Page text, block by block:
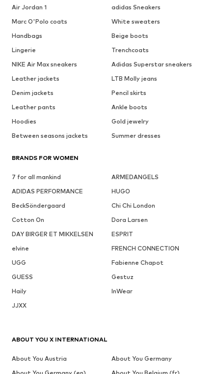
Air Jordan 1
adidas Sneakers
Marc O'Polo coats
White sweaters
Handbags
Beige boots
Lingerie
Trenchcoats
NIKE Air Max sneakers
Adidas Superstar sneakers
Leather jackets
LTB Molly jeans
Denim jackets
Pencil skirts
Leather pants
Ankle boots
Hoodies
Gold jewelry
Between seasons jackets
Summer dresses
BRANDS FOR WOMEN
7 for all mankind
ARMEDANGELS
ADIDAS PERFORMANCE
HUGO
BeckSöndergaard
Chi Chi London
Cotton On
Dora Larsen
DAY BIRGER ET MIKKELSEN
ESPRIT
elvine
FRENCH CONNECTION
UGG
Fabienne Chapot
GUESS
Gestuz
Haily
InWear
JJXX
ABOUT YOU X INTERNATIONAL
About You Austria
About You Germany